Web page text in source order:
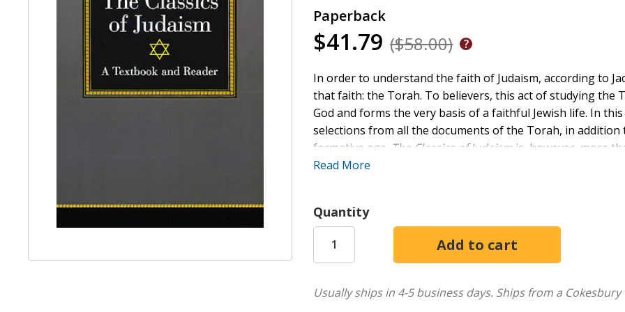
Paperback
$41.79 ($58.00)
In order to understand the faith of Judaism, according to
that faith: the Torah. To believers, this act of studying the
God and forms the very basis of a faithful Jewish life. In
selections from all the documents of the Torah, in
formative age. The Classics of Judaism is, however, more
learning how to approach and read any book of Judaism.
Read More
Quantity
Usually ships in 4-5 business days. Ships from a